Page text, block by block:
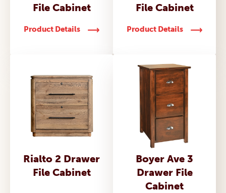
File Cabinet
Product Details
File Cabinet
Product Details
Rialto 2 Drawer
File Cabinet
Boyer Ave 3
Drawer File
Cabinet